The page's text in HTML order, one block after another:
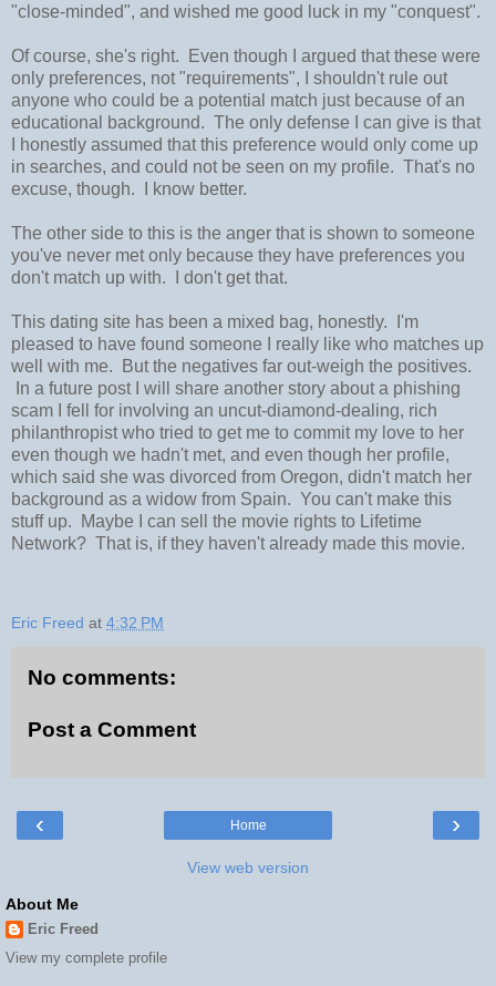
"close-minded", and wished me good luck in my "conquest".
Of course, she's right. Even though I argued that these were
only preferences, not "requirements", I shouldn't rule out
anyone who could be a potential match just because of an
educational background. The only defense I can give is that
I honestly assumed that this preference would only come up
in searches, and could not be seen on my profile. That's no
excuse, though. I know better.
The other side to this is the anger that is shown to someone
you've never met only because they have preferences you
don't match up with. I don't get that.
This dating site has been a mixed bag, honestly. I'm
pleased to have found someone I really like who matches up
well with me. But the negatives far out-weigh the positives.
In a future post I will share another story about a phishing
scam I fell for involving an uncut-diamond-dealing, rich
philanthropist who tried to get me to commit my love to her
even though we hadn't met, and even though her profile,
which said she was divorced from Oregon, didn't match her
background as a widow from Spain. You can't make this
stuff up. Maybe I can sell the movie rights to Lifetime
Network? That is, if they haven't already made this movie.
Eric Freed at 4:32 PM
No comments:
Post a Comment
‹ ›
Home
View web version
About Me
Eric Freed
View my complete profile